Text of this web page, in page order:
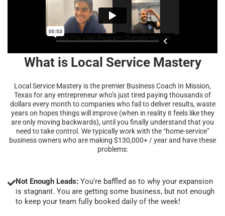
What is Local Service Mastery
Local Service Mastery is the premier Business Coach In Mission,
Texas for any entrepreneur who’s just tired paying thousands of
dollars every month to companies who fail to deliver results, waste
years on hopes things will improve (when in reality it feels like they
are only moving backwards), until you finally understand that you
need to take control. We typically work with the “home-service”
business owners who are making $130,000+ / year and have these
problems:
Not Enough Leads: You're baffled as to why your expansion
is stagnant. You are getting some business, but not enough
to keep your team fully booked daily of the week!